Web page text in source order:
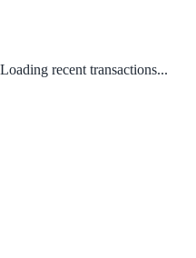
Loading recent transactions...